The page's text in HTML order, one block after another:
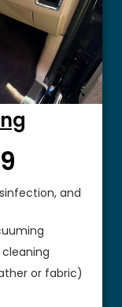
and
or fabric)